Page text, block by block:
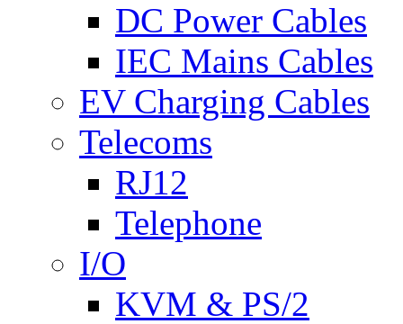
DC Power Cables
IEC Mains Cables
EV Charging Cables
Telecoms
RJ12
Telephone
I/O
KVM & PS/2